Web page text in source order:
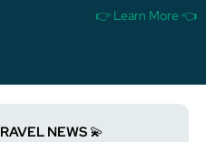
👉 Learn More 👈
this newsletter was
links might be out of date or
NEWS 💫